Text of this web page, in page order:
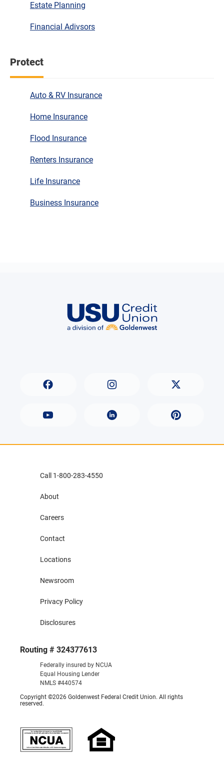
Estate Planning
Financial Adivsors
Protect
Auto & RV Insurance
Home Insurance
Flood Insurance
Renters Insurance
Life Insurance
Business Insurance
Routing # 324377613
Federally insured by NCUA
Equal Housing Lender
NMLS #440574
Copyright ©2026 Goldenwest Federal Credit Union. All rights
reserved.
Call 1-800-283-4550
About
Careers
Contact
Locations
Newsroom
Privacy Policy
Disclosures